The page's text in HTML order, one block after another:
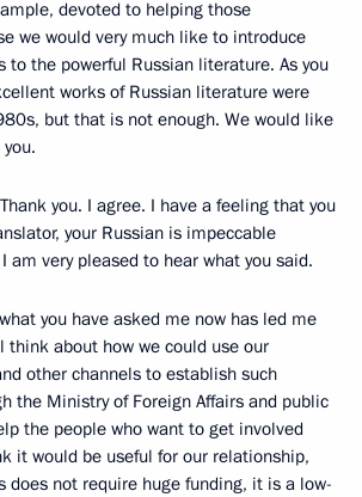
devoted to helping those
we would very much like to introduce
to the powerful Russian literature. As you
works of Russian literature were
but that is not enough. We would like
Thank you. I agree. I have a feeling that you
your Russian is impeccable
am very pleased to hear what you said.
you have asked me now has led me
think about how we could use our
other channels to establish such
the Ministry of Foreign Affairs and public
the people who want to get involved
it would be useful for our relationship,
does not require huge funding, it is a low-